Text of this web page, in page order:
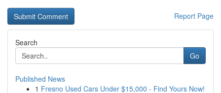
Report Page
Search
Go
Published News
1 Fresno Used Cars Under $15,000 - Find Yours Now!